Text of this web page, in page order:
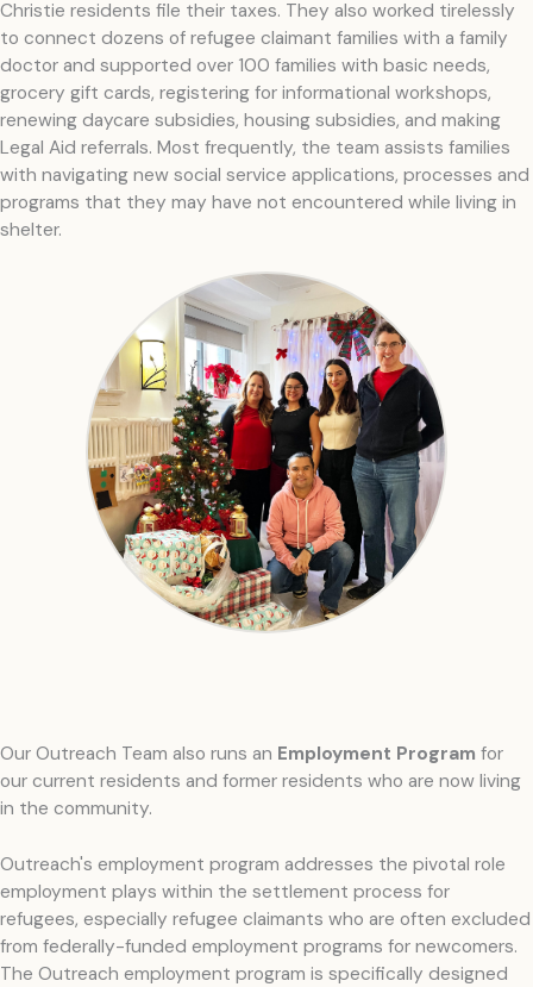
Christie residents file their taxes. They also worked tirelessly
to connect dozens of refugee claimant families with a family
doctor and supported over 100 families with basic needs,
grocery gift cards, registering for informational workshops,
renewing daycare subsidies, housing subsidies, and making
Legal Aid referrals. Most frequently, the team assists families
with navigating new social service applications, processes and
programs that they may have not encountered while living in
shelter.
Our Outreach Team also runs an Employment Program for
our current residents and former residents who are now living
in the community.
Outreach's employment program addresses the pivotal role
employment plays within the settlement process for
refugees, especially refugee claimants who are often excluded
from federally-funded employment programs for newcomers.
The Outreach employment program is specifically designed